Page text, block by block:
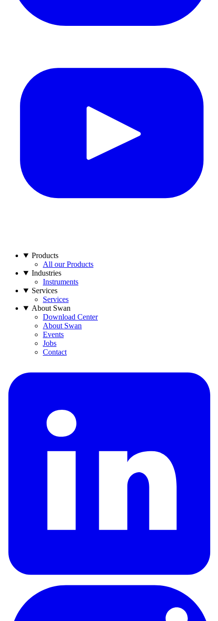
Products
All our Products
Industries
Instruments
Services
Services
About Swan
Download Center
About Swan
Events
Jobs
Contact